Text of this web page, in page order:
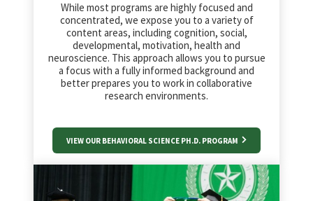
While most programs are highly focused and
concentrated, we expose you to a variety of
content areas, including cognition, social,
developmental, motivation, health and
neuroscience. This approach allows you to pursue
a focus with a fully informed background and
better prepares you to work in collaborative
research environments.
VIEW OUR BEHAVIORAL SCIENCE PH.D. PROGRAM